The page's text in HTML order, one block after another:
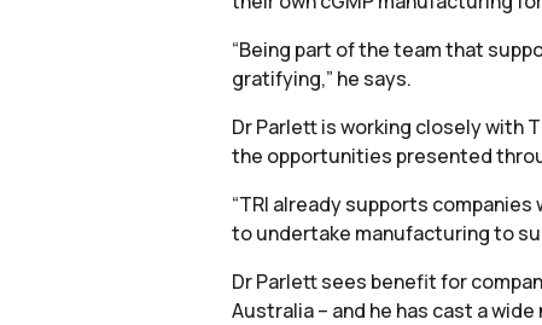
“Being part of the team that
gratifying,” he says.
Dr Parlett is working closely with
the opportunities presented
“TRI already supports
to undertake manufacturing to
Dr Parlett sees benefit for
Australia – and he has cast a wide